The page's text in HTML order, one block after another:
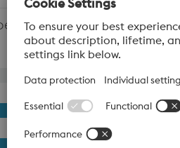
for Plastic Moulding
80%